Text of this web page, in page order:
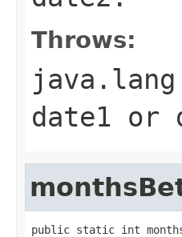
Throws:
date1
public static int